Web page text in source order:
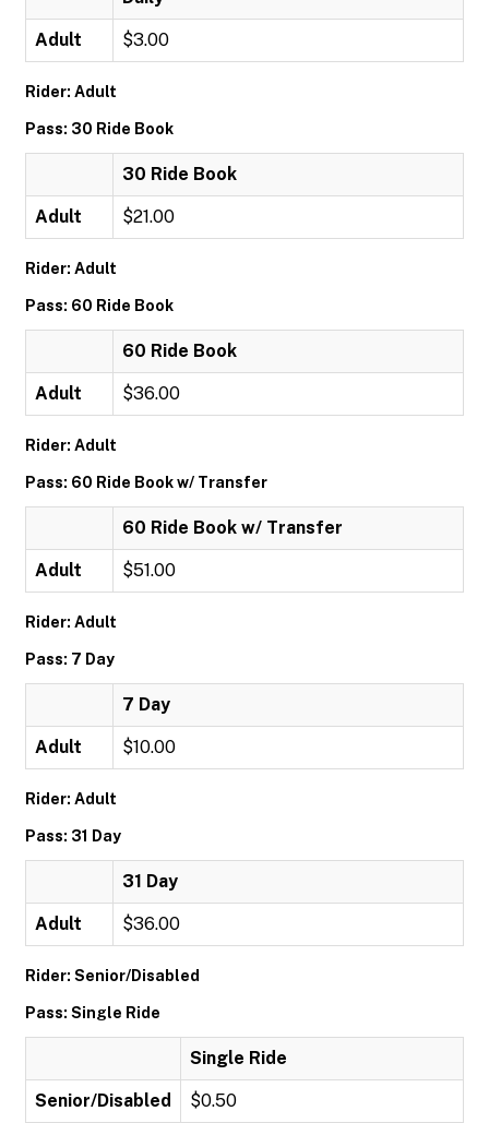
Adult $3.00
Rider: Adult
Pass: 30 Ride Book
30 Ride Book
Adult $21.00
Rider: Adult
Pass: 60 Ride Book
60 Ride Book
Adult $36.00
Rider: Adult
Pass: 60 Ride Book w/ Transfer
60 Ride Book w/ Transfer
Adult $51.00
Rider: Adult
Pass: 7 Day
7 Day
Adult $10.00
Rider: Adult
Pass: 31 Day
31 Day
Adult $36.00
Rider: Senior/Disabled
Pass: Single Ride
Single Ride
Senior/Disabled $0.50